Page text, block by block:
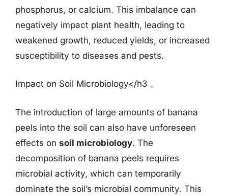
phosphorus, or calcium. This imbalance can
negatively impact plant health, leading to
weakened growth, reduced yields, or increased
susceptibility to diseases and pests.
Impact on Soil Microbiology</h3，
The introduction of large amounts of banana
peels into the soil can also have unforeseen
effects on soil microbiology. The
decomposition of banana peels requires
microbial activity, which can temporarily
dominate the soil’s microbial community. This